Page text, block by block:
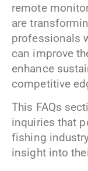
remote
are
professionals
can improve
enhance
competitive
This FAQs
inquiries that
fishing
insight into